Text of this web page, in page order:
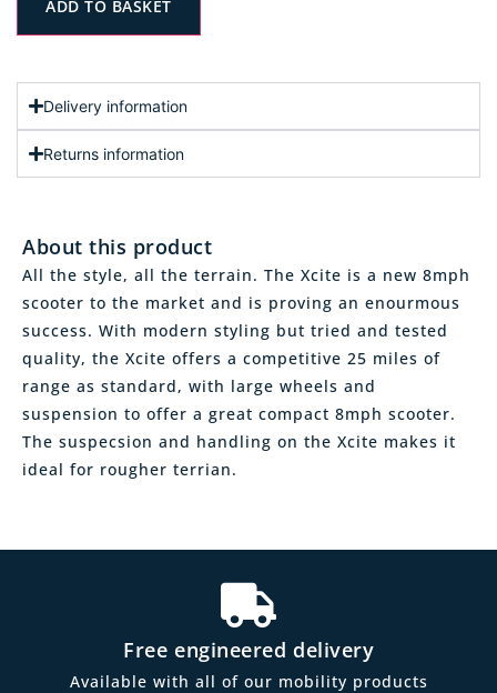
ADD TO BASKET
Delivery information
Returns information
About this product
All the style, all the terrain. The Xcite is a new 8mph
scooter to the market and is proving an enourmous
success. With modern styling but tried and tested
quality, the Xcite offers a competitive 25 miles of
range as standard, with large wheels and
suspension to offer a great compact 8mph scooter.
The suspecsion and handling on the Xcite makes it
ideal for rougher terrian.
Free engineered delivery
Available with all of our mobility products